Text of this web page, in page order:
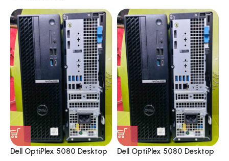
Dell OptiPlex 5080 Desktop
Dell OptiPlex 5080 Desktop